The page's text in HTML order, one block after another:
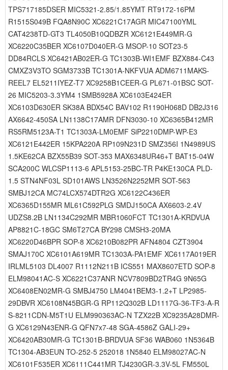
TPS717185DSER MIC5321-2.85/1.85YMT RT9172-16PM
R1515S049B FQA8N90C XC6221C17AGR MIC47100YML
CAT4238TD-GT3 TL4050B10QDBZR XC6121E449MR-G
XC6220C35BER XC6107D040ER-G MSOP-10 SOT23-5
DD84RCLS XC6421AB02ER-G TC1303B-WI1EMF BZX884-C43
CMXZ3V3TO SGM3733B TC1301A-NKFVUA ADM6711MAKS-
REEL7 EL5211IYEZ-T7 XC9258B1CEER-G PL671-01BSC SOT-
26 MIC5203-3.3YM4 1SMB5928A XC6103E424ER
XC6103D630ER SK38A BDX54C BAV102 R1190H068D DB2J316
AX6642-450SA LN1138C17AMR DFN3030-10 XC6365B412MR
RS5RM5123A-T1 TC1303A-LM0EMF SiP2210DMP-WP-E3
XC6121E442ER 15KPA220A RP109N231D SMZ356I 1N4989US
1.5KE62CA BZX55B39 SOT-353 MAX6348UR46+T BAT15-04W
SCA200C WLCSP1113-6 APL5153-25BC-TR P4KE130CA PLD-
1.5 STN4NF03L SD101AWS LN3526N2252MR SOT-563
SMBJ12CA MC74LCX574DTR2G XC6122C436ER
XC6365D155MR ML61C592PLG SMDJ150CA AX6603-2.4V
UDZS8.2B LN1134C292MR MBR1060FCT TC1301A-KRDVUA
AP8821C-18GC SM6T27CA BY298 CMSH3-20MA
XC6220D46BPR SOP-8 XC6210B082PR AFN4804 CZT3904
SMAJ170C XC6101A619MR TC1303A-PA1EMF XC6117A019ER
IRLML5103 DL4007 R1112N211B ICS551 MAX8607ETD SOP-8
ELM98041AC-S XC6221C37ANR NCV7809BD2TR4G 9N65G
XC6408EN02MR-G SMBJ4750 LM4041BEM3-1.2+T LP2985-
29DBVR XC6108N45BGR-G RP112Q302B LD1117G-36-TF3-A-R
S-8211CDN-M5T1U ELM990363AC-N TZX22B XC9235A28DMR-
G XC6129N43ENR-G QFN7x7-48 SGA-4586Z GALI-29+
XC6420AB30MR-G TC1301B-BRDVUA SF36 WAB060 1N5364B
TC1304-AB3EUN TO-252-5 252018 1N5840 ELM98027AC-N
XC6101F535ER XC6111C441MR TJ4230GR-3.3V-5L FM550L